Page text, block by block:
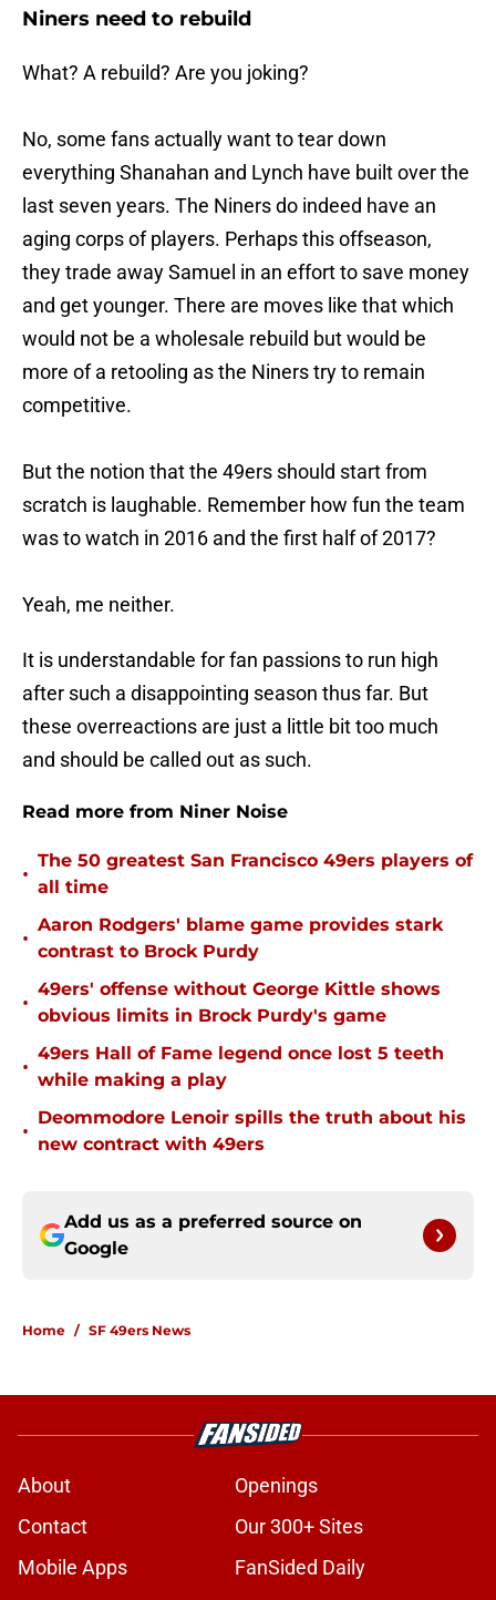
Niners need to rebuild
What? A rebuild? Are you joking?
No, some fans actually want to tear down
everything Shanahan and Lynch have built over the
last seven years. The Niners do indeed have an
aging corps of players. Perhaps this offseason,
they trade away Samuel in an effort to save money
and get younger. There are moves like that which
would not be a wholesale rebuild but would be
more of a retooling as the Niners try to remain
competitive.
But the notion that the 49ers should start from
scratch is laughable. Remember how fun the team
was to watch in 2016 and the first half of 2017?
Yeah, me neither.
It is understandable for fan passions to run high
after such a disappointing season thus far. But
these overreactions are just a little bit too much
and should be called out as such.
Read more from Niner Noise
•
The 50 greatest San Francisco 49ers players of
all time
•
Aaron Rodgers' blame game provides stark
contrast to Brock Purdy
•
49ers' offense without George Kittle shows
obvious limits in Brock Purdy's game
•
49ers Hall of Fame legend once lost 5 teeth
while making a play
•
Deommodore Lenoir spills the truth about his
new contract with 49ers
Add us as a preferred source on
Google
Home / SF 49ers News
About
Openings
Contact
Our 300+ Sites
Mobile Apps
FanSided Daily